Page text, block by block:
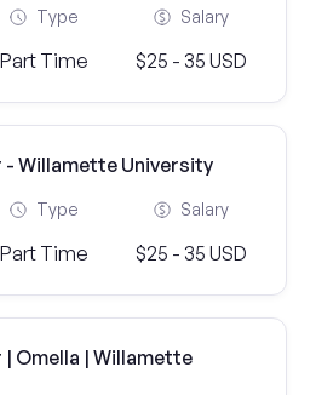
Type
Part Time
Salary
$25 - 35 USD
- Willamette University
Type
Part Time
Salary
$25 - 35 USD
Omella | Willamette